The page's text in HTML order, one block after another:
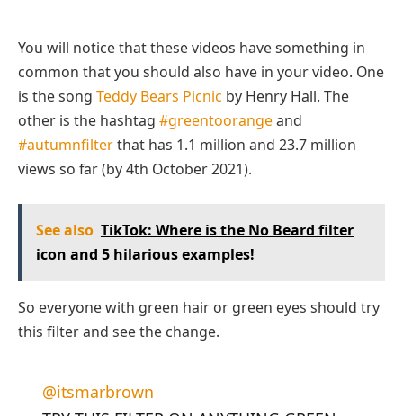
You will notice that these videos have something in
common that you should also have in your video. One
is the song Teddy Bears Picnic by Henry Hall. The
other is the hashtag #greentoorangeand
#autumnfilterthat has 1.1 million and 23.7 million
views so far (by 4th October 2021).
See also TikTok: Where is the No Beard filter
icon and 5 hilarious examples!
So everyone with green hair or green eyes should try
this filter and see the change.
@itsmarbrown